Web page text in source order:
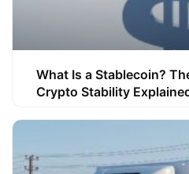
What Is a Stablecoin?
Crypto Stability